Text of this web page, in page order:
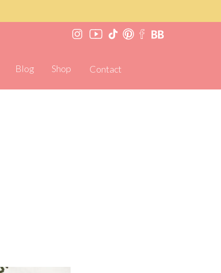
Contact
Shop
Blog